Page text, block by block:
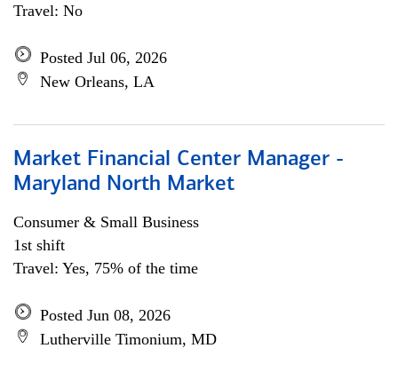
Travel: No
Posted Jul 06, 2026
New Orleans, LA
Market Financial Center Manager -
Maryland North Market
Consumer & Small Business
1st shift
Travel: Yes, 75% of the time
Posted Jun 08, 2026
Lutherville Timonium, MD